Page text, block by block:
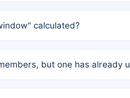
a non-member or has used
calculated?
2025, you are eligible for
but one has already